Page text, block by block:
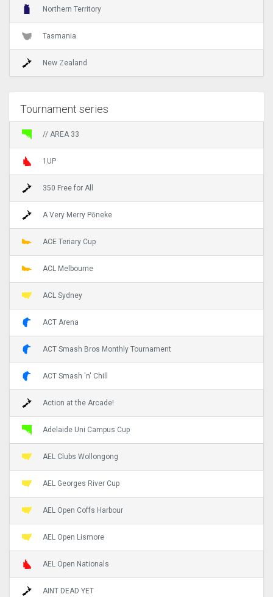
Northern Territory
Tasmania
New Zealand
Tournament series
// AREA 33
1UP
350 Free for All
A Very Merry Pōneke
ACE Teriary Cup
ACL Melbourne
ACL Sydney
ACT Arena
ACT Smash Bros Monthly Tournament
ACT Smash 'n' Chill
Action at the Arcade!
Adelaide Uni Campus Cup
AEL Clubs Wollongong
AEL Georges River Cup
AEL Open Coffs Harbour
AEL Open Lismore
AEL Open Nationals
AINT DEAD YET